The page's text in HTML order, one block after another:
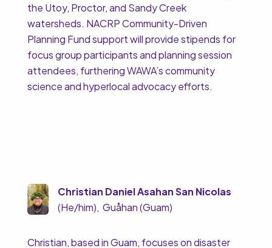
the Utoy, Proctor, and Sandy Creek
watersheds. NACRP Community-Driven
Planning Fund support will provide stipends for
focus group participants and planning session
attendees, furthering WAWA’s community
science and hyperlocal advocacy efforts.
Christian Daniel Asahan San Nicolas
(He/him), Guåhan (Guam)
Christian, based in Guam, focuses on disaster